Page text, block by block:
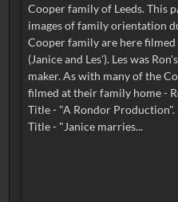
Cooper family of Leeds. This
images of family orientation
Cooper family are here
(Janice and Les'). Les was
maker. As with many of the
filmed at their family home -
Title - "A Rondor Production".
Title - "Janice marries...